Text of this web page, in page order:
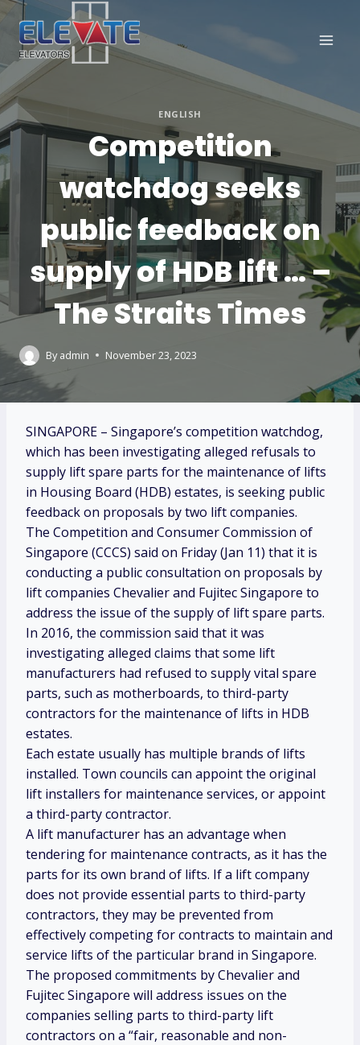
Skip
content
ENGLISH
Competition
watchdog seeks
public feedback on
supply of HDB lift … –
The Straits Times
By admin November 23, 2023
SINGAPORE – Singapore’s competition watchdog,
which has been investigating alleged refusals to
supply lift spare parts for the maintenance of lifts
in Housing Board (HDB) estates, is seeking public
feedback on proposals by two lift companies.
The Competition and Consumer Commission of
Singapore (CCCS) said on Friday (Jan 11) that it is
conducting a public consultation on proposals by
lift companies Chevalier and Fujitec Singapore to
address the issue of the supply of lift spare parts.
In 2016, the commission said that it was
investigating alleged claims that some lift
manufacturers had refused to supply vital spare
parts, such as motherboards, to third-party
contractors for the maintenance of lifts in HDB
estates.
Each estate usually has multiple brands of lifts
installed. Town councils can appoint the original
lift installers for maintenance services, or appoint
a third-party contractor.
A lift manufacturer has an advantage when
tendering for maintenance contracts, as it has the
parts for its own brand of lifts. If a lift company
does not provide essential parts to third-party
contractors, they may be prevented from
effectively competing for contracts to maintain and
service lifts of the particular brand in Singapore.
The proposed commitments by Chevalier and
Fujitec Singapore will address issues on the
companies selling parts to third-party lift
contractors on a “fair, reasonable and non-